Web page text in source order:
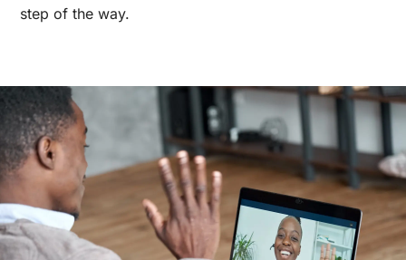
step of the way.